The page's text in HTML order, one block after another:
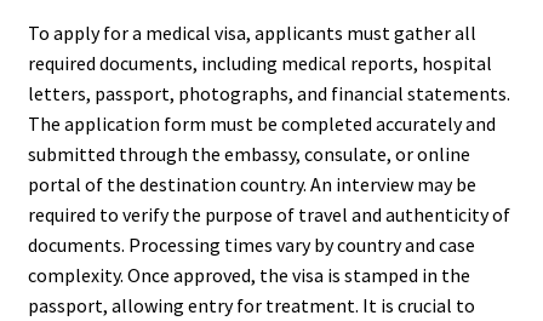
To apply for a medical visa, applicants must gather all
required documents, including medical reports, hospital
letters, passport, photographs, and financial statements.
The application form must be completed accurately and
submitted through the embassy, consulate, or online
portal of the destination country. An interview may be
required to verify the purpose of travel and authenticity of
documents. Processing times vary by country and case
complexity. Once approved, the visa is stamped in the
passport, allowing entry for treatment. It is crucial to